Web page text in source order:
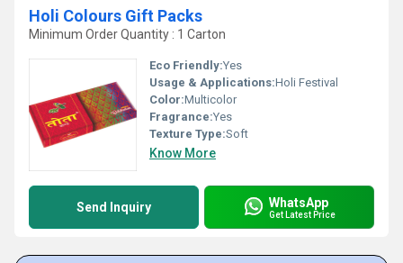
Holi Colours Gift Packs
Minimum Order Quantity : 1 Carton
Eco Friendly:Yes
Usage & Applications:Holi Festival
Color:Multicolor
Fragrance:Yes
Texture Type:Soft
Know More
Send Inquiry WhatsApp
Get Latest Price